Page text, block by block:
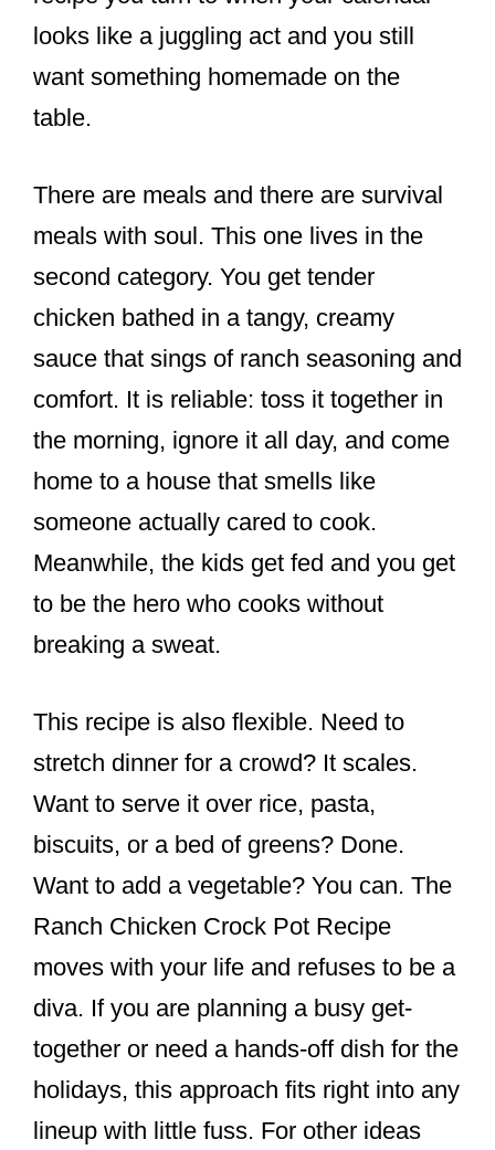
looks like a juggling act and you still
want something homemade on the
table.
There are meals and there are survival
meals with soul. This one lives in the
second category. You get tender
chicken bathed in a tangy, creamy
sauce that sings of ranch seasoning and
comfort. It is reliable: toss it together in
the morning, ignore it all day, and come
home to a house that smells like
someone actually cared to cook.
Meanwhile, the kids get fed and you get
to be the hero who cooks without
breaking a sweat.
This recipe is also flexible. Need to
stretch dinner for a crowd? It scales.
Want to serve it over rice, pasta,
biscuits, or a bed of greens? Done.
Want to add a vegetable? You can. The
Ranch Chicken Crock Pot Recipe
moves with your life and refuses to be a
diva. If you are planning a busy get-
together or need a hands-off dish for the
holidays, this approach fits right into any
lineup with little fuss. For other ideas